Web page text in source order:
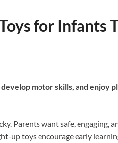
for Infants
motor skills, and enjoy
Parents want safe, engaging,
up toys encourage early